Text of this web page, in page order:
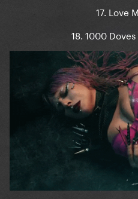
17. Love
18. 1000